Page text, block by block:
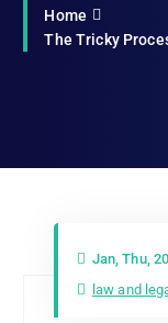
Home
The Tricky
Jan, Thu,
law and